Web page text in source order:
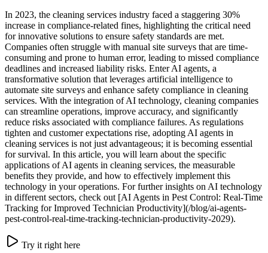
In 2023, the cleaning services industry faced a staggering 30%
increase in compliance-related fines, highlighting the critical need
for innovative solutions to ensure safety standards are met.
Companies often struggle with manual site surveys that are time-
consuming and prone to human error, leading to missed compliance
deadlines and increased liability risks. Enter AI agents, a
transformative solution that leverages artificial intelligence to
automate site surveys and enhance safety compliance in cleaning
services. With the integration of AI technology, cleaning companies
can streamline operations, improve accuracy, and significantly
reduce risks associated with compliance failures. As regulations
tighten and customer expectations rise, adopting AI agents in
cleaning services is not just advantageous; it is becoming essential
for survival. In this article, you will learn about the specific
applications of AI agents in cleaning services, the measurable
benefits they provide, and how to effectively implement this
technology in your operations. For further insights on AI technology
in different sectors, check out [AI Agents in Pest Control: Real-Time
Tracking for Improved Technician Productivity](/blog/ai-agents-
pest-control-real-time-tracking-technician-productivity-2029).
Try it right here